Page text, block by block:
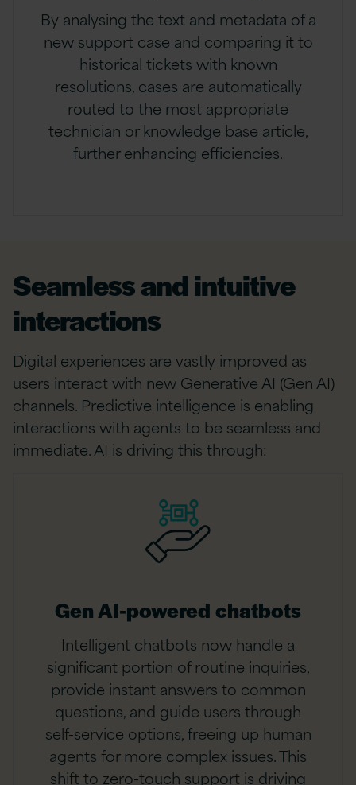
By analysing the text and metadata of a
new support case and comparing it to
historical tickets with known
resolutions, cases are automatically
routed to the most appropriate
technician or knowledge base article,
further enhancing efficiencies.
Seamless and intuitive
interactions
Digital experiences are vastly improved as
users interact with new Generative AI (Gen AI)
channels. Predictive intelligence is enabling
interactions with agents to be seamless and
immediate. AI is driving this through:
Gen AI-powered chatbots
Intelligent chatbots now handle a
significant portion of routine inquiries,
provide instant answers to common
questions, and guide users through
self-service options, freeing up human
agents for more complex issues. This
shift to zero-touch support is driving